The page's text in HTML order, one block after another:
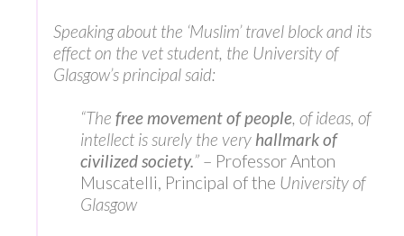
Speaking about the ‘Muslim’ travel block and its
effect on the vet student, the University of
Glasgow’s principal said:
“The free movement of people, of ideas, of
intellect is surely the very hallmark of
civilized society.” – Professor Anton
Muscatelli, Principal of the University of
Glasgow